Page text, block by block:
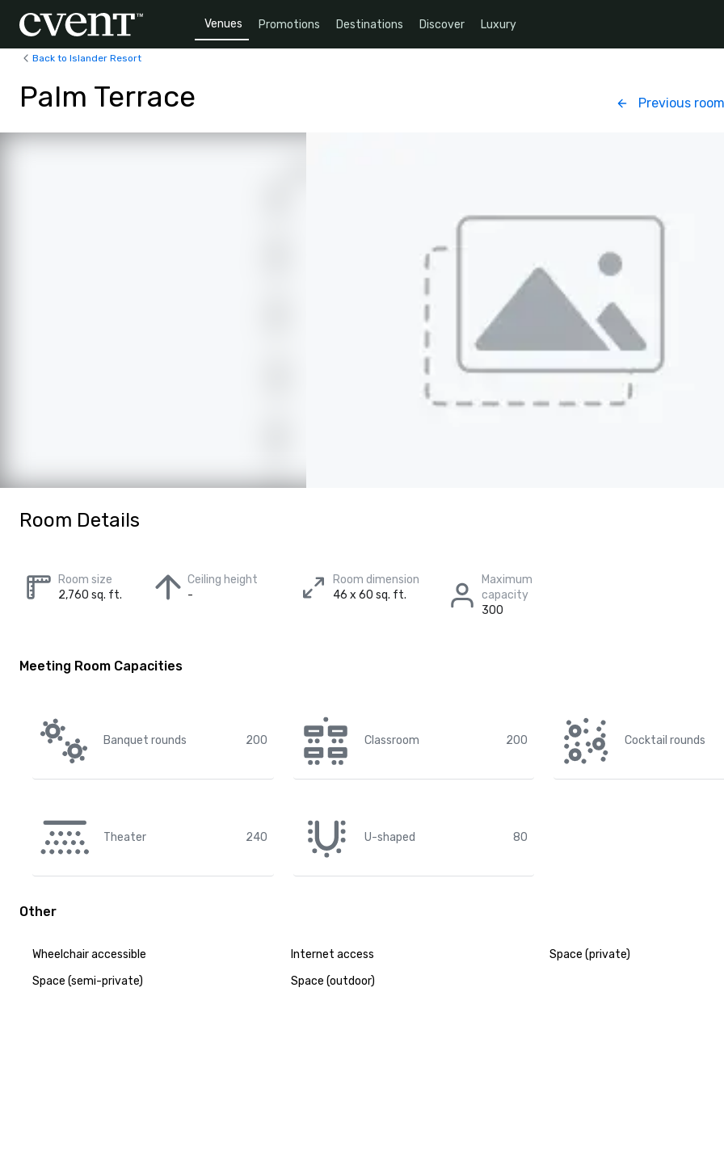
Venues Promotions Destinations Discover Luxury
Back to Islander Resort
Palm Terrace Previous room
Room Details
Room size
2,760 sq. ft.
Ceiling height
-
Room dimension
46 x 60 sq. ft.
Maximum
capacity
300
Meeting Room Capacities
Banquet rounds 200 Classroom 200 Cocktail rounds
Theater 240 U-shaped 80
Other
Wheelchair accessible Internet access
Space (private)
Space (semi-private)
Space (outdoor)